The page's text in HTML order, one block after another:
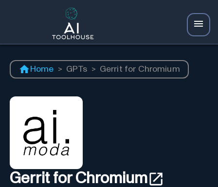
Home > GPTs > Gerrit for Chromium
Gerrit for Chromium